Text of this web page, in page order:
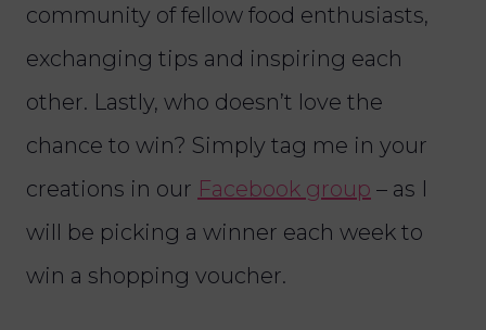
community of fellow food enthusiasts,
exchanging tips and inspiring each
other. Lastly, who doesn’t love the
chance to win? Simply tag me in your
creations in our Facebook group – as I
will be picking a winner each week to
win a shopping voucher.